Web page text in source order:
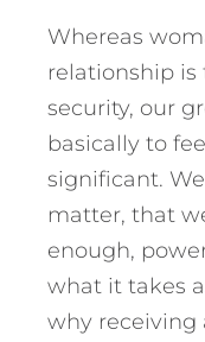
Whereas
relationship is
security, our
basically to
significant.
matter, that
enough,
what it takes
why receiving